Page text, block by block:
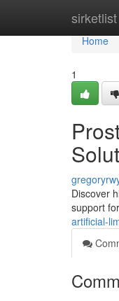
sirketlist
Home
Home
1
Discover
support
artificial-